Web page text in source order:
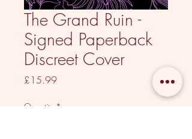
The Grand Ruin -
Signed Paperback
Discreet Cover
£15.99Price
Quantity *